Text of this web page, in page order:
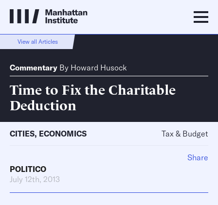
View all Articles
Commentary By Howard Husock
Time to Fix the Charitable
Deduction
CITIES, ECONOMICS Tax & Budget
POLITICO
July 12th, 2013
Share